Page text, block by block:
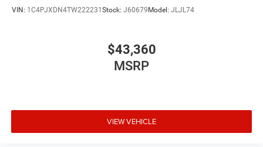
VIN: 1C4PJXDN4TW222231Stock: J60679Model: JLJL74
$43,360
MSRP
VIEW VEHICLE